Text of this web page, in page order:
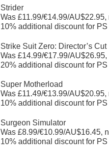
Strider
Was £11.99/€14.99/
10% additional discount for
Strike Suit Zero: Director’s Cut
Was £14.99/€17.99/
20% additional discount for
Super Motherload
Was £11.49/€13.99/
10% additional discount for
Surgeon Simulator
Was £8.99/€10.99/AU$16.45,
10% additional discount for